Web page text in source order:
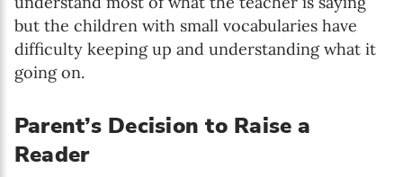
but the children with small vocabularies have
difficulty keeping up and understanding what it
going on.
Parent’s Decision to Raise a
Reader